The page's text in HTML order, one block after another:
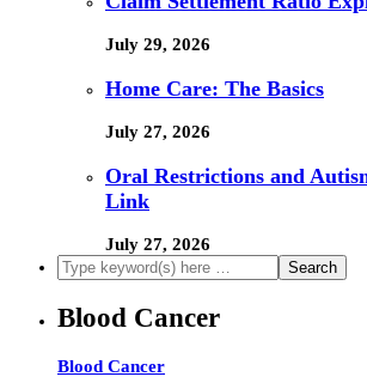
July 29, 2026
Home Care: The Basics
July 27, 2026
Oral Restrictions and
Link
July 27, 2026
Blood Cancer
Blood Cancer